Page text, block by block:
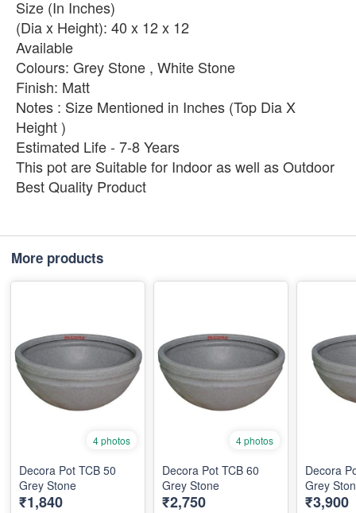
Size (In Inches)
(Dia x Height): 40 x 12 x 12
Available
Colours: Grey Stone , White Stone
Finish: Matt
Notes : Size Mentioned in Inches (Top Dia X
Height )
Estimated Life - 7-8 Years
This pot are Suitable for Indoor as well as Outdoor
Best Quality Product
More products
4 photos
Decora Pot TCB 50
Grey Stone
₹1,840
4 photos
Decora Pot TCB 60
Grey Stone
₹2,750
Decora
Grey
₹3,900